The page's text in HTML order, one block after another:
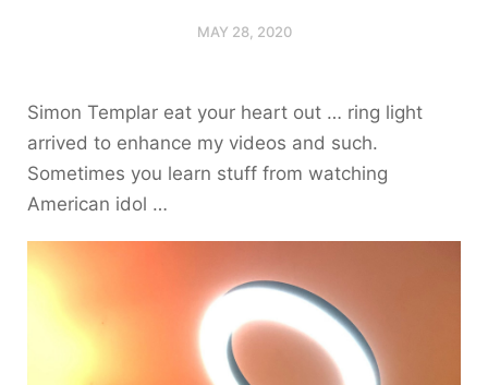
MAY 28, 2020
Simon Templar eat your heart out … ring light
arrived to enhance my videos and such.
Sometimes you learn stuff from watching
American idol …